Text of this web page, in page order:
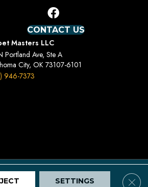
CONTACT US
Masters LLC
Portland Ave, Ste A
City, OK 73107-6101
946-7373
Privacy Policy Site Map
SETTINGS